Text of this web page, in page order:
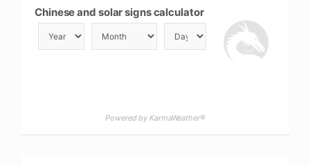
Chinese and solar signs calculator
Powered by KarmaWeather®